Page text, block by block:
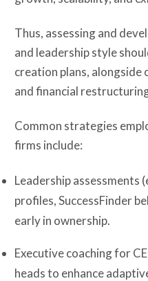
Thus, assessing and
and leadership style
creation plans,
and financial
Common strategies
firms include:
Leadership assessments
profiles, SuccessFinder
early in ownership.
Executive coaching for
heads to enhance